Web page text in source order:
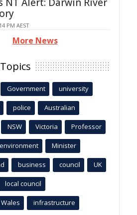
PM AEST
More News
Government university
police Australian
NSW Victoria Professor
environment Minister
business council UK
local council
infrastructure